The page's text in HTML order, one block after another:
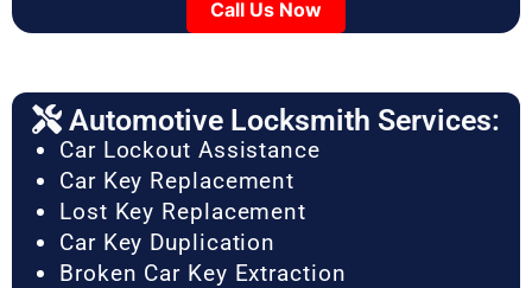
Call Us Now
Automotive Locksmith Services:
Car Lockout Assistance
Car Key Replacement
Lost Key Replacement
Car Key Duplication
Broken Car Key Extraction